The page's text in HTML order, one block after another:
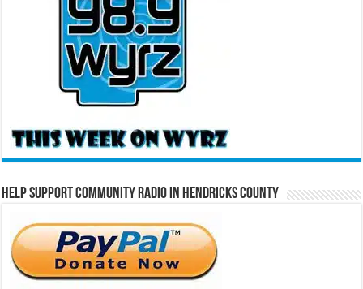
Help Support Community Radio in Hendricks County